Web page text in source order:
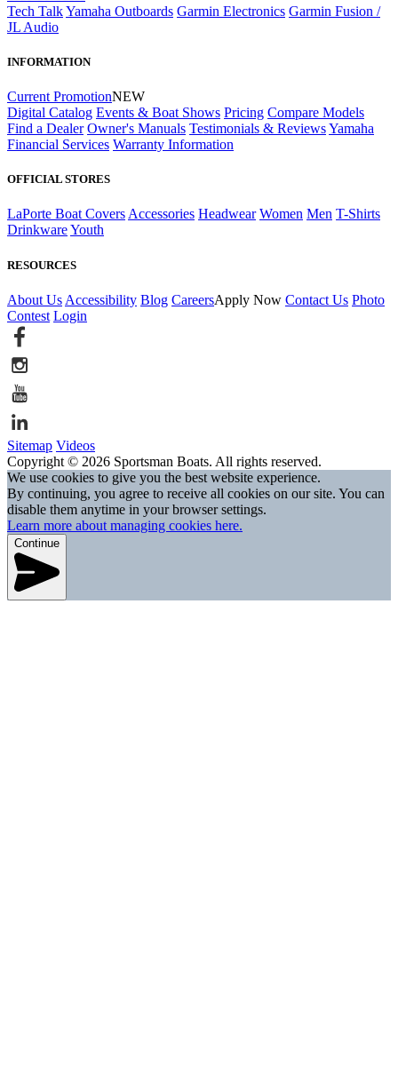
Tech TalkYamaha Outboards Garmin Electronics Garmin Fusion /
JL Audio
INFORMATION
Current PromotionNEW
Digital Catalog Events & Boat Shows Pricing Compare Models
Find a Dealer Owner's Manuals Testimonials & ReviewsYamaha
Financial Services Warranty Information
OFFICIAL STORES
LaPorte Boat Covers Accessories Headwear Women Men T-Shirts
DrinkwareYouth
RESOURCES
About Us Accessibility Blog CareersApply Now Contact Us Photo
Contest Login
Sitemap Videos
Copyright © 2026 Sportsman Boats. All rights reserved.
We use cookies to give you the best website experience.
By continuing, you agree to receive all cookies on our site. You can
disable them anytime in your browser settings.
Learn more about managing cookies here.
Continue